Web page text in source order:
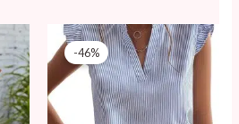
-46%
Original
price
was:
89 AED.
Current
price
is:
48 AED.